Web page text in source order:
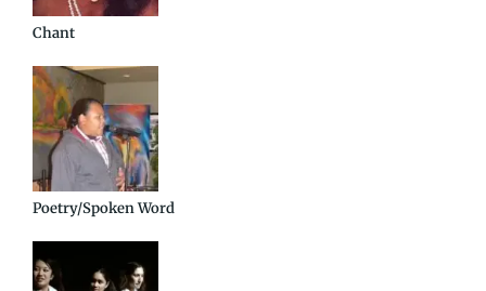
Chant
Poetry/Spoken Word